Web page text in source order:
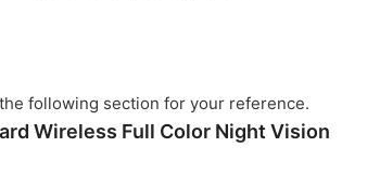
following section for your reference.
Wireless Full Color Night Vision